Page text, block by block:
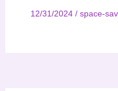
12/31/2024 / space-